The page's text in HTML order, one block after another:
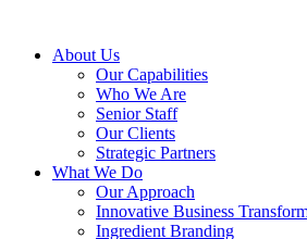
About Us
Our Capabilities
Who We Are
Senior Staff
Our Clients
Strategic Partners
What We Do
Our Approach
Innovative Business
Ingredient Branding